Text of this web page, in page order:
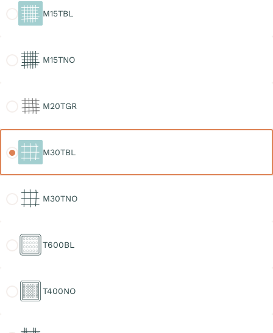
M15TBL
M15TNO
M20TGR
M30TBL
M30TNO
T600BL
T400NO